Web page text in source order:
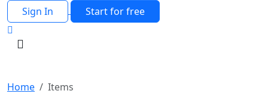
Sign In
Start for free
Home Items